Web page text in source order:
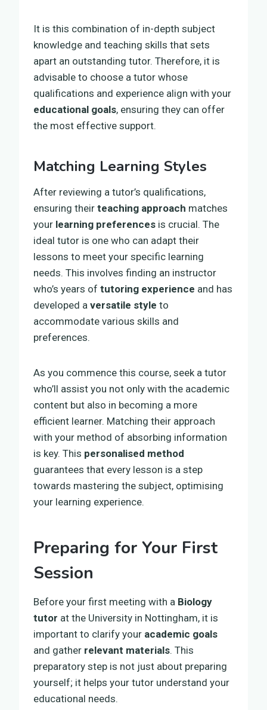
It is this combination of in-depth subject
knowledge and teaching skills that sets
apart an outstanding tutor. Therefore, it is
advisable to choose a tutor whose
qualifications and experience align with your
educational goals, ensuring they can offer
the most effective support.
Matching Learning Styles
After reviewing a tutor’s qualifications,
ensuring their teaching approach matches
your learning preferences is crucial. The
ideal tutor is one who can adapt their
lessons to meet your specific learning
needs. This involves finding an instructor
who’s years of tutoring experience and has
developed a versatile style to
accommodate various skills and
preferences.
As you commence this course, seek a tutor
who’ll assist you not only with the academic
content but also in becoming a more
efficient learner. Matching their approach
with your method of absorbing information
is key. This personalised method
guarantees that every lesson is a step
towards mastering the subject, optimising
your learning experience.
Preparing for Your First
Session
Before your first meeting with a Biology
tutor at the University in Nottingham, it is
important to clarify your academic goals
and gather relevant materials. This
preparatory step is not just about preparing
yourself; it helps your tutor understand your
educational needs.